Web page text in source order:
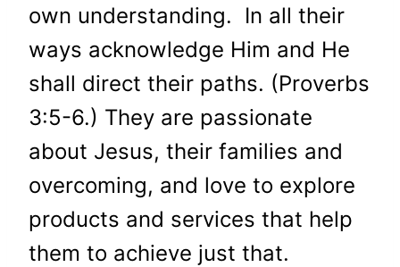
own understanding. In all their
ways acknowledge Him and He
shall direct their paths. (Proverbs
3:5-6.) They are passionate
about Jesus, their families and
overcoming, and love to explore
products and services that help
them to achieve just that.